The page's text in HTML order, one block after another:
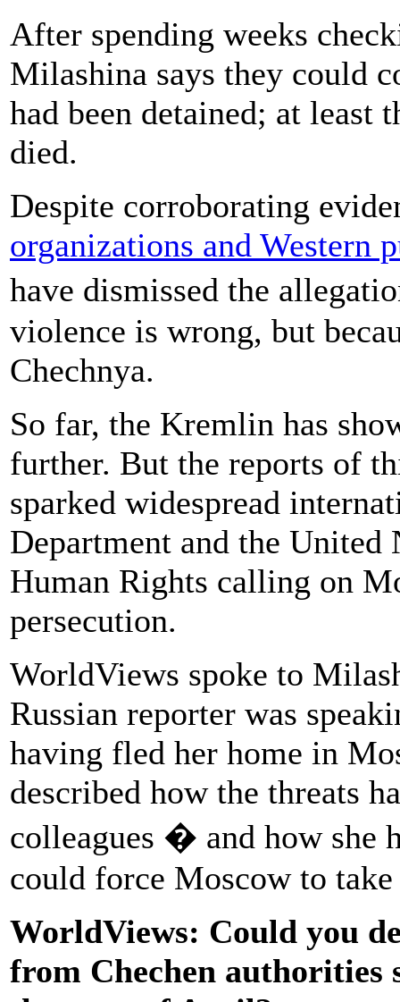
After spending weeks
Milashina says they could
had been detained; at least
died.
Despite corroborating
organizations and Western
have dismissed the
violence is wrong, but
Chechnya.
So far, the Kremlin has
further. But the reports of
sparked widespread
Department and the
Human Rights calling on
persecution.
WorldViews spoke to
Russian reporter was
having fled her home in
described how the threats
colleagues � and how she
could force Moscow to
WorldViews: Could you
from Chechen authorities